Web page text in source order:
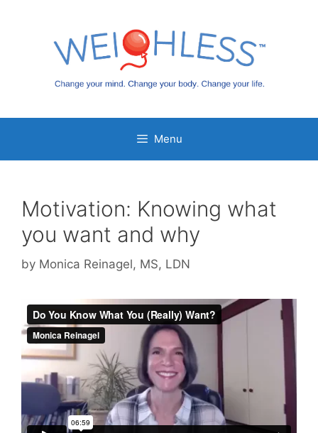
Menu
Motivation: Knowing what
you want and why
by Monica Reinagel, MS, LDN